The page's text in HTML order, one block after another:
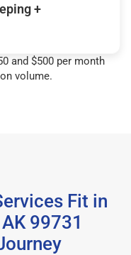
+
and $500 per month
volume.
Fit in
99731